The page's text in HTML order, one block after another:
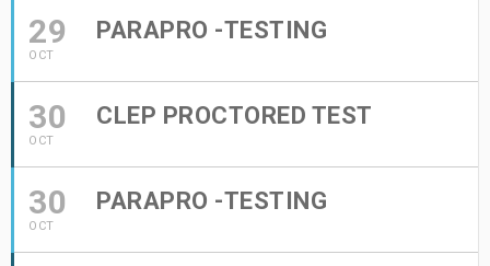
29
OCT
PARAPRO -TESTING
30
OCT
CLEP PROCTORED TEST
30
OCT
PARAPRO -TESTING